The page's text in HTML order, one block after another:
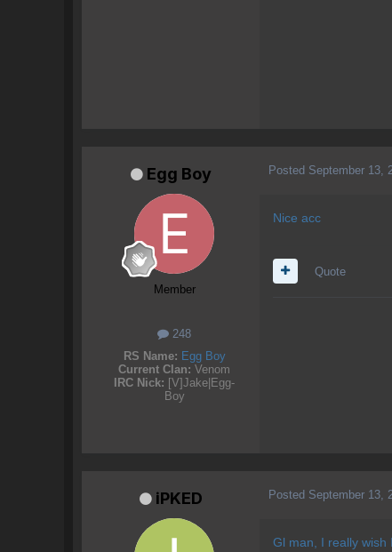
Egg Boy
Member
248
RS Name: Egg Boy
Current Clan: Venom
IRC Nick: [V]Jake|Egg-
Boy
Posted September 13,
Nice acc
Quote
iPKED Posted September 13,
Gl man, I really wish